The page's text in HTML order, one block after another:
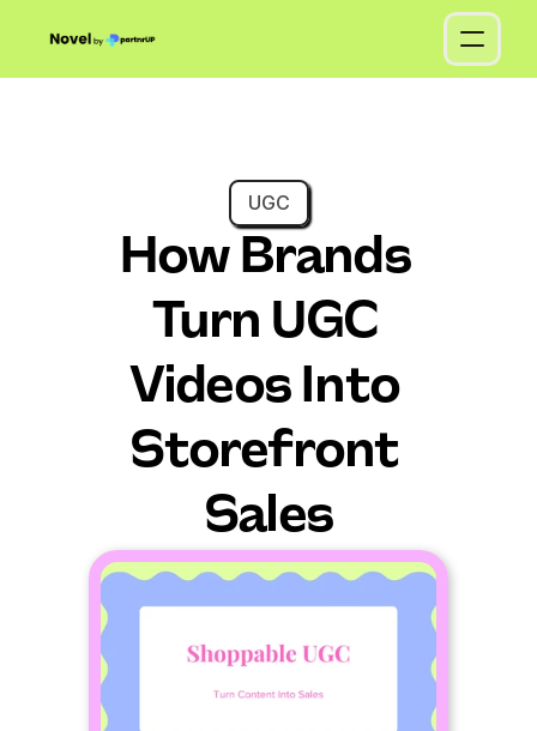
UGC
How Brands
Turn UGC
Videos Into
Storefront
Sales